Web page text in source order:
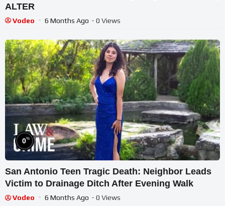
ALTER
Vodeo 6 Months Ago - 0 Views
0%
San Antonio Teen Tragic Death: Neighbor Leads
Victim to Drainage Ditch After Evening Walk
Vodeo 6 Months Ago - 0 Views